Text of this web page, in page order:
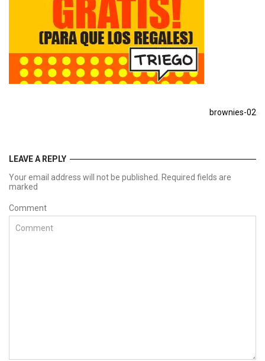
brownies-02
LEAVE A REPLY
Your email address will not be published. Required fields are
marked
Comment